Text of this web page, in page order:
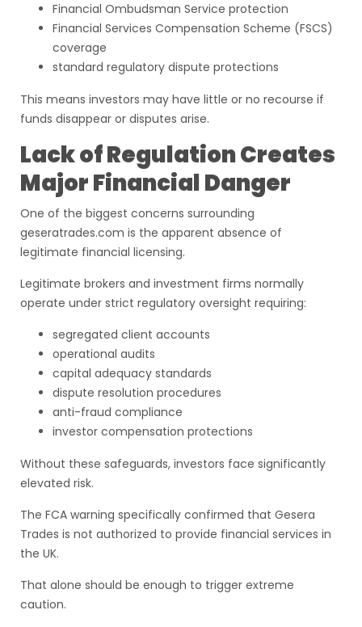
Financial Ombudsman Service protection
Financial Services Compensation Scheme (FSCS)
coverage
standard regulatory dispute protections
This means investors may have little or no recourse if
funds disappear or disputes arise.
Lack of Regulation Creates
Major Financial Danger
One of the biggest concerns surrounding
geseratrades.com is the apparent absence of
legitimate financial licensing.
Legitimate brokers and investment firms normally
operate under strict regulatory oversight requiring:
segregated client accounts
operational audits
capital adequacy standards
dispute resolution procedures
anti-fraud compliance
investor compensation protections
Without these safeguards, investors face significantly
elevated risk.
The FCA warning specifically confirmed that Gesera
Trades is not authorized to provide financial services in
the UK.
That alone should be enough to trigger extreme
caution.